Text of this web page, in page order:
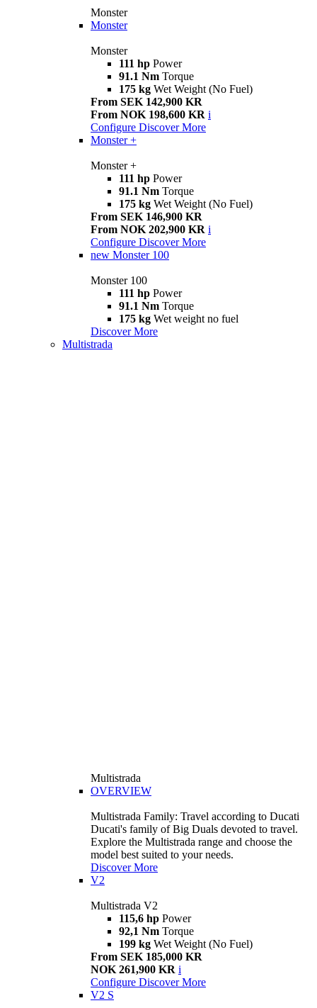
Monster
Monster
Monster
111 hp Power
91.1 Nm Torque
175 kg Wet Weight (No Fuel)
From SEK 142,900 KR
From NOK 198,600 KR i
Configure Discover More
Monster +
Monster +
111 hp Power
91.1 Nm Torque
175 kg Wet Weight (No Fuel)
From SEK 146,900 KR
From NOK 202,900 KR i
Configure Discover More
new Monster 100
Monster 100
111 hp Power
91.1 Nm Torque
175 kg Wet weight no fuel
Discover More
Multistrada
Multistrada
OVERVIEW
Multistrada Family: Travel according to Ducati
Ducati's family of Big Duals devoted to travel.
Explore the Multistrada range and choose the
model best suited to your needs.
Discover More
V2
Multistrada V2
115,6 hp Power
92,1 Nm Torque
199 kg Wet Weight (No Fuel)
From SEK 185,000 KR
NOK 261,900 KR i
Configure Discover More
V2 S